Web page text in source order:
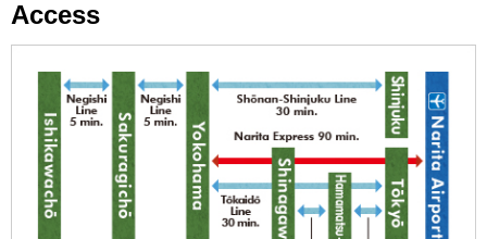
Access